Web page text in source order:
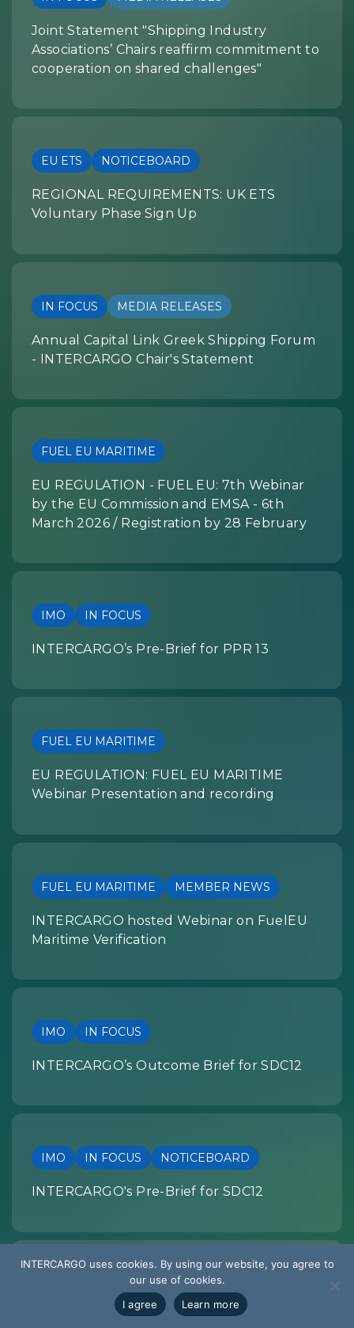
Joint Statement "Shipping Industry
Associations’ Chairs reaffirm commitment to
cooperation on shared challenges"
EU ETS NOTICEBOARD
REGIONAL REQUIREMENTS: UK ETS
Voluntary Phase Sign Up
IN FOCUS MEDIA RELEASES
Annual Capital Link Greek Shipping Forum
- INTERCARGO Chair's Statement
FUEL EU MARITIME
EU REGULATION - FUEL EU: 7th Webinar
by the EU Commission and EMSA - 6th
March 2026 / Registration by 28 February
IMO IN FOCUS
INTERCARGO’s Pre-Brief for PPR 13
FUEL EU MARITIME
EU REGULATION: FUEL EU MARITIME
Webinar Presentation and recording
FUEL EU MARITIME MEMBER NEWS
INTERCARGO hosted Webinar on FuelEU
Maritime Verification
IMO IN FOCUS
INTERCARGO’s Outcome Brief for SDC12
IMO IN FOCUS NOTICEBOARD
INTERCARGO's Pre-Brief for SDC12
SUMMARY OF DEVELOPMENTS
EU REGULATION: Summary of
INTERCARGO uses cookies. By using our website, you agree to
our use of cookies.
I agree
Learn more